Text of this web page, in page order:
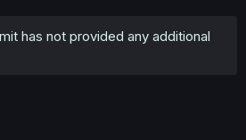
has not provided any additional